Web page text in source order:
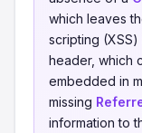
which leaves
scripting (XSS)
header, which
embedded in
missing
information to